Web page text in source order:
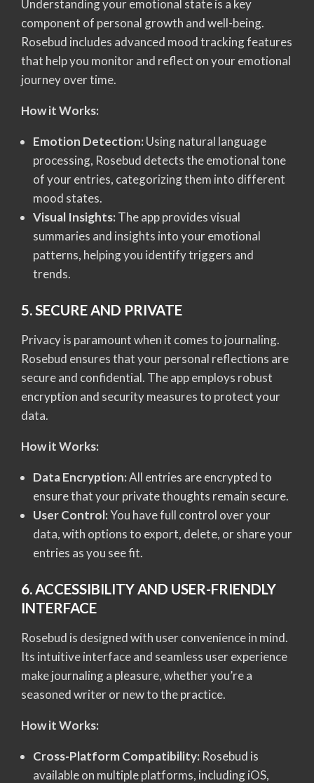
Understanding your emotional state is a key
component of personal growth and well-being.
Rosebud includes advanced mood tracking features
that help you monitor and reflect on your emotional
journey over time.
How it Works:
Emotion Detection: Using natural language
processing, Rosebud detects the emotional tone
of your entries, categorizing them into different
mood states.
Visual Insights: The app provides visual
summaries and insights into your emotional
patterns, helping you identify triggers and
trends.
5. SECURE AND PRIVATE
Privacy is paramount when it comes to journaling.
Rosebud ensures that your personal reflections are
secure and confidential. The app employs robust
encryption and security measures to protect your
data.
How it Works:
Data Encryption:All entries are encrypted to
ensure that your private thoughts remain secure.
User Control:You have full control over your
data, with options to export, delete, or share your
entries as you see fit.
6. ACCESSIBILITY AND USER-FRIENDLY
INTERFACE
Rosebud is designed with user convenience in mind.
Its intuitive interface and seamless user experience
make journaling a pleasure, whether you’re a
seasoned writer or new to the practice.
How it Works:
Cross-Platform Compatibility: Rosebud is
available on multiple platforms, including iOS,